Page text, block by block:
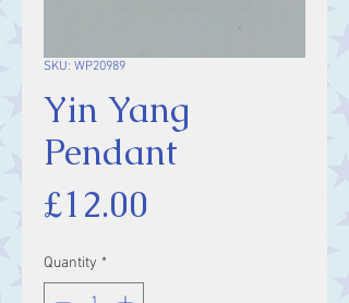
SKU: WP20989
Yin Yang
Pendant
£12.00
Quantity *